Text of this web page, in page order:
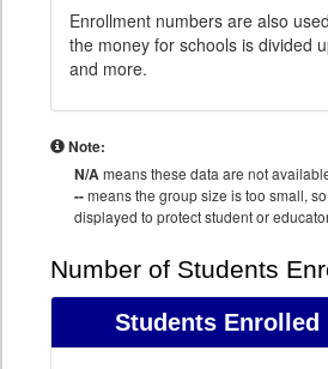
Enrollment numbers are also
the money for schools is divided
and more.
Note:
N/Ameans these data are not
--means the group size is too small,
displayed to protect student or
Number of Students
Students Enrolled